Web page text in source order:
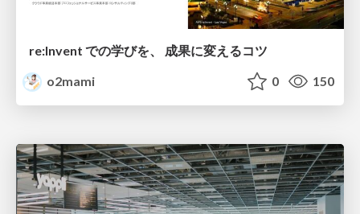
re:Invent での学びを、 成果に変えるコツ
o2mami
0 150